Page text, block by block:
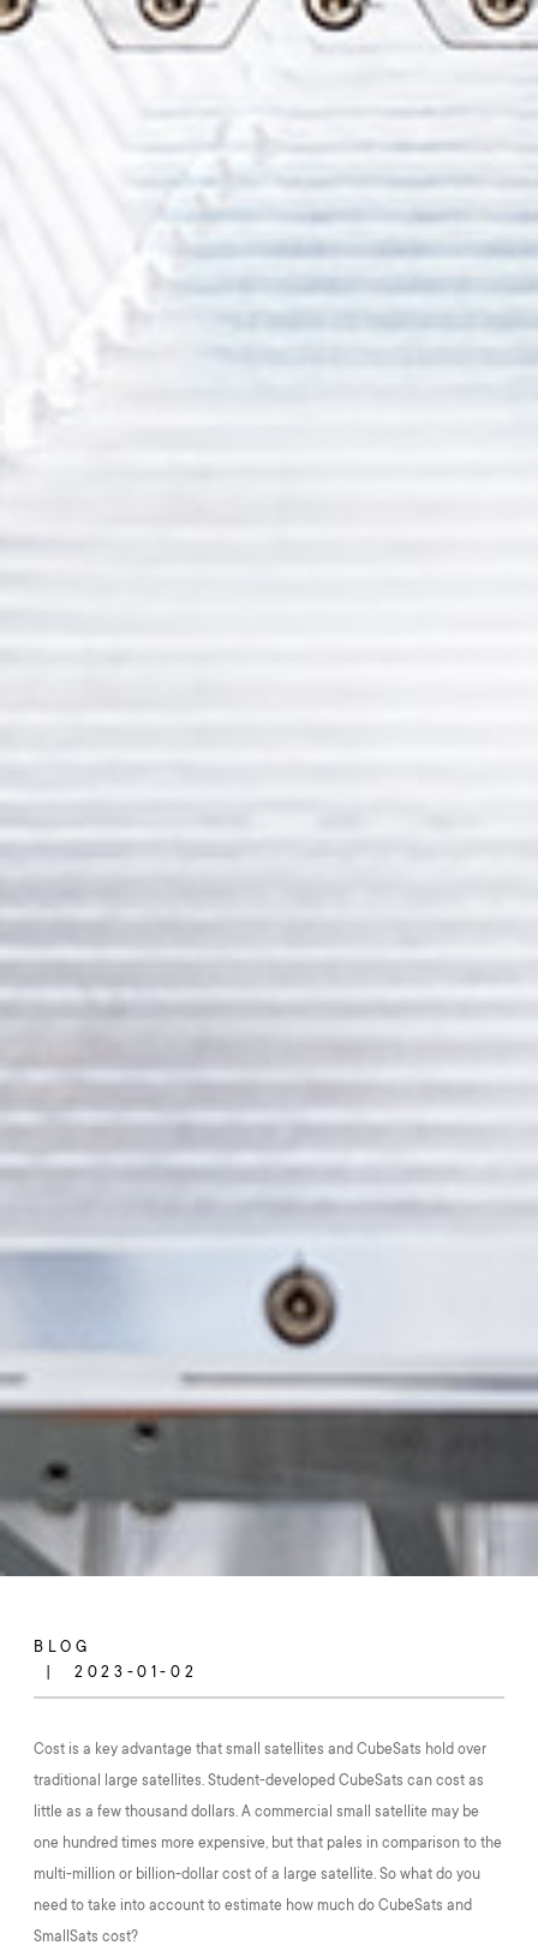
BLOG
2023-01-02
Cost is a key advantage that small satellites and CubeSats hold over
traditional large satellites. Student-developed CubeSats can cost as
little as a few thousand dollars. A commercial small satellite may be
one hundred times more expensive, but that pales in comparison to the
multi-million or billion-dollar cost of a large satellite. So what do you
need to take into account to estimate how much do CubeSats and
SmallSats cost?